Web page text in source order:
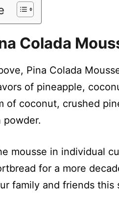
Colada
Pina Colada
of pineapple,
of coconut, crushed
powder.
mousse in individual
for a more
family and friends this